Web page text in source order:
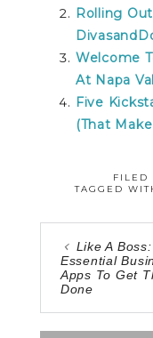
Rolling
Welcome
At Napa
Five
(That
FILED
TAGGED
Like A
Essential
Apps To Get
Done